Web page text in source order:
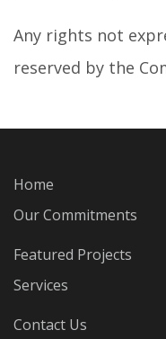
Any rights not
reserved by the
Home
Our Commitments
Featured Projects
Services
Contact Us